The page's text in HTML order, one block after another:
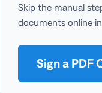
Skip the manual
documents online
Sign a PDF